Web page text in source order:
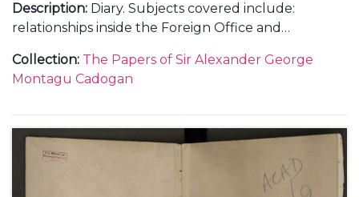
Description: Diary. Subjects covered include:
relationships inside the Foreign Office and
of British governmental policy; a trip to Rome in
January 1939 to visit Mussolini regarding Hitler's in
occupation of Albania; the challenges of working
with the Soviet Union; the build up to war, with the
declaration of war against Germany and her allies,
Collection: The Papers of Sir Alexander George
Montagu Cadogan